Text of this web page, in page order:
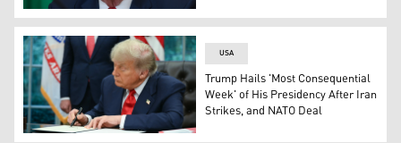
U.S. President Donald Trump. (Photo: AFP)
USA
Trump Hails 'Most Consequential
Week' of His Presidency After Iran
Strikes, and NATO Deal